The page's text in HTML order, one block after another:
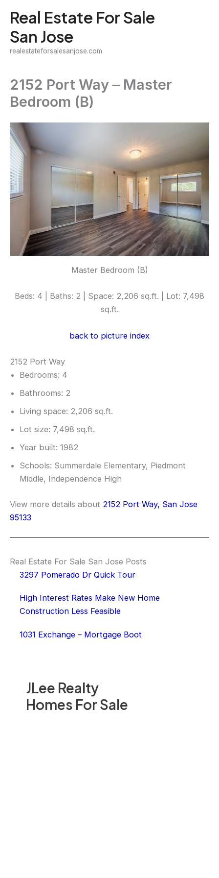
content
Real Estate For Sale
San Jose
realestateforsalesanjose.com
JLee Realty
Homes For Sale
2152 Port Way – Master
Bedroom (B)
Master Bedroom (B)
Beds: 4 | Baths: 2 | Space: 2,206 sq.ft. | Lot: 7,498
sq.ft.
back to picture index
2152 Port Way
Bedrooms: 4
Bathrooms: 2
Living space: 2,206 sq.ft.
Lot size: 7,498 sq.ft.
Year built: 1982
Schools: Summerdale Elementary, Piedmont
Middle, Independence High
View more details about 2152 Port Way, San Jose
95133
Real Estate For Sale San Jose Posts
3297 Pomerado Dr Quick Tour
High Interest Rates Make New Home
Construction Less Feasible
1031 Exchange – Mortgage Boot